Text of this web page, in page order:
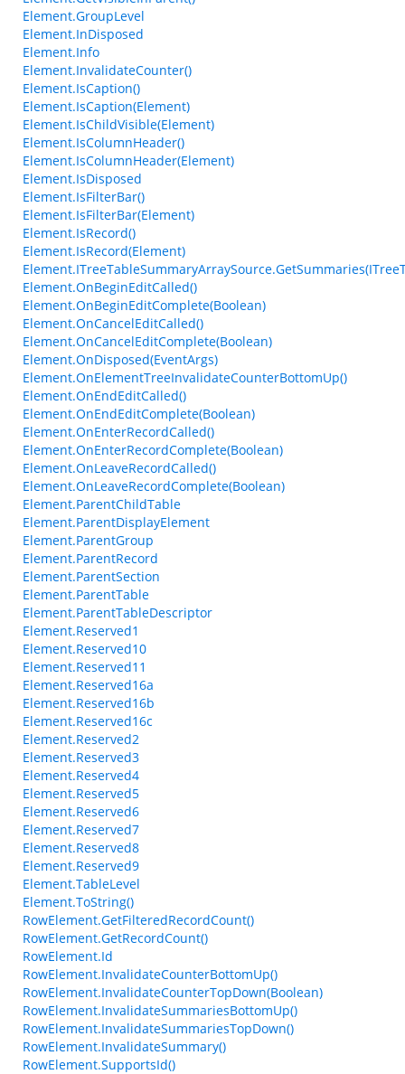
Element.GroupLevel
Element.InDisposed
Element.Info
Element.InvalidateCounter()
Element.IsCaption()
Element.IsCaption(Element)
Element.IsChildVisible(Element)
Element.IsColumnHeader()
Element.IsColumnHeader(Element)
Element.IsDisposed
Element.IsFilterBar()
Element.IsFilterBar(Element)
Element.IsRecord()
Element.IsRecord(Element)
Element.OnBeginEditCalled()
Element.OnBeginEditComplete(Boolean)
Element.OnCancelEditCalled()
Element.OnCancelEditComplete(Boolean)
Element.OnDisposed(EventArgs)
Element.OnElementTreeInvalidateCounterBottomUp()
Element.OnEndEditCalled()
Element.OnEndEditComplete(Boolean)
Element.OnEnterRecordCalled()
Element.OnEnterRecordComplete(Boolean)
Element.OnLeaveRecordCalled()
Element.OnLeaveRecordComplete(Boolean)
Element.ParentChildTable
Element.ParentDisplayElement
Element.ParentGroup
Element.ParentRecord
Element.ParentSection
Element.ParentTable
Element.ParentTableDescriptor
Element.Reserved1
Element.Reserved10
Element.Reserved11
Element.Reserved16a
Element.Reserved16b
Element.Reserved16c
Element.Reserved2
Element.Reserved3
Element.Reserved4
Element.Reserved5
Element.Reserved6
Element.Reserved7
Element.Reserved8
Element.Reserved9
Element.TableLevel
Element.ToString()
RowElement.GetFilteredRecordCount()
RowElement.GetRecordCount()
RowElement.Id
RowElement.InvalidateCounterBottomUp()
RowElement.InvalidateCounterTopDown(Boolean)
RowElement.InvalidateSummariesBottomUp()
RowElement.InvalidateSummariesTopDown()
RowElement.InvalidateSummary()
RowElement.SupportsId()